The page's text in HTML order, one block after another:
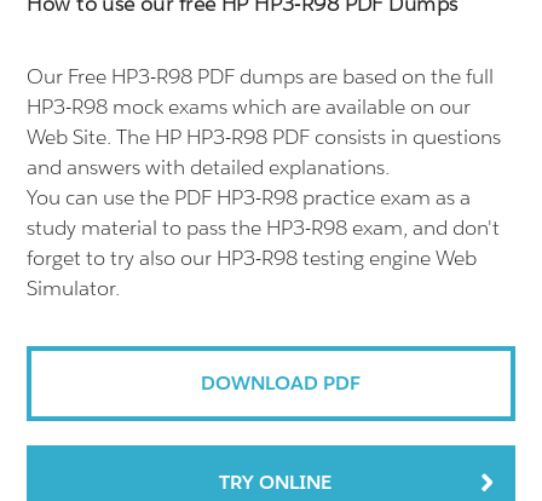
Our Free HP3-R98 PDF dumps are based on the full
HP3-R98 mock exams which are available on our
Web Site. The HP HP3-R98 PDF consists in questions
and answers with detailed explanations.
You can use the PDF HP3-R98 practice exam as a
study material to pass the HP3-R98 exam, and don't
forget to try also our HP3-R98 testing engine Web
Simulator.
DOWNLOAD PDF
TRY ONLINE